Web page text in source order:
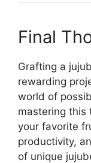
Final
Grafting a
rewarding
world of
mastering this
your favorite
productivity,
of unique